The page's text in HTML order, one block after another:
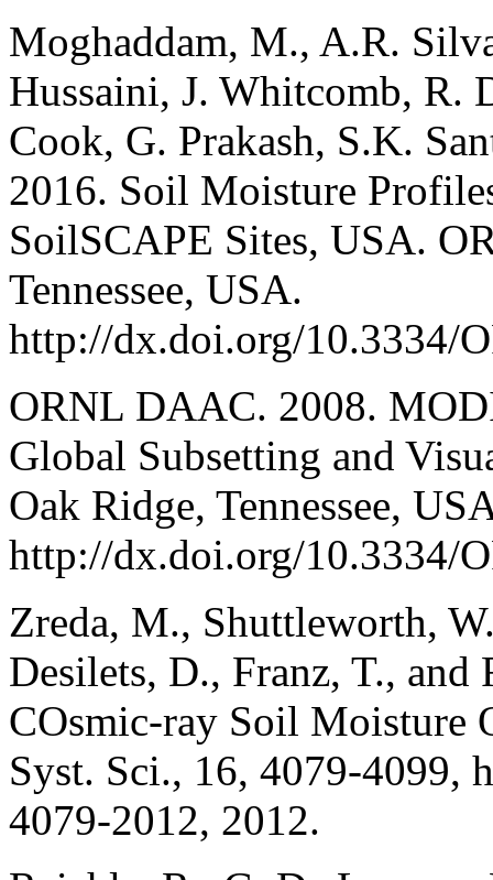
Moghaddam, M., A.R.
Hussaini, J. Whitcomb, R.
Cook, G. Prakash, S.K.
2016. Soil Moisture
SoilSCAPE Sites, USA.
Tennessee, USA.
http://dx.doi.org/10.3334/
ORNL DAAC. 2008.
Global Subsetting and
Oak Ridge, Tennessee,
http://dx.doi.org/10.3334/
Zreda, M., Shuttleworth,
Desilets, D., Franz, T.,
COsmic-ray Soil Moisture
Syst. Sci., 16, 4079-4099,
4079-2012, 2012.